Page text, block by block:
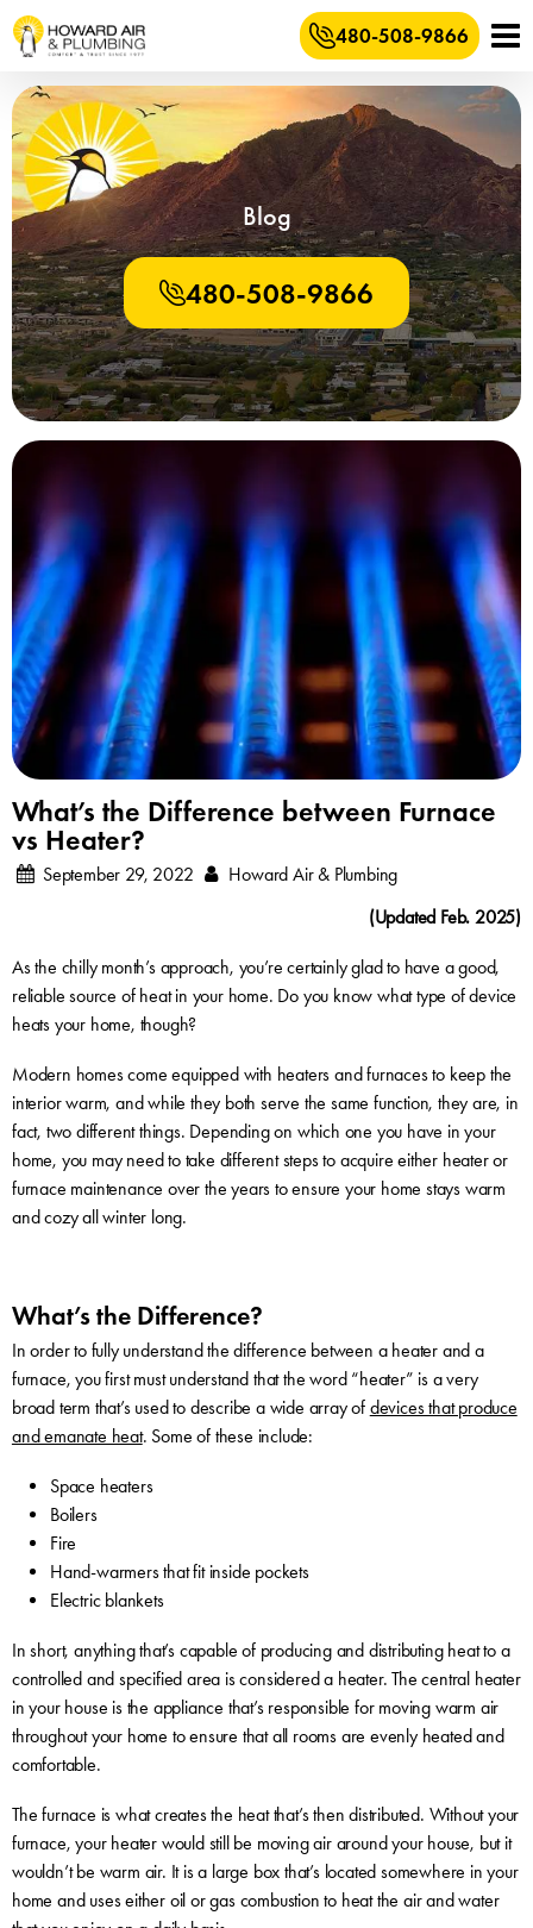
480-508-9866
Blog
480-508-9866
What’s the Difference between Furnace
vs Heater?
September 29, 2022
Howard Air & Plumbing
(Updated Feb. 2025)
As the chilly month’s approach, you’re certainly glad to have a good,
reliable source of heat in your home. Do you know what type of device
heats your home, though?
Modern homes come equipped with heaters and furnaces to keep the
interior warm, and while they both serve the same function, they are, in
fact, two different things. Depending on which one you have in your
home, you may need to take different steps to acquire either heater or
furnace maintenance over the years to ensure your home stays warm
and cozy all winter long.
What’s the Difference?
In order to fully understand the difference between a heater and a
furnace, you first must understand that the word “heater” is a very
broad term that’s used to describe a wide array of devices that produce
and emanate heat. Some of these include:
Space heaters
Boilers
Fire
Hand-warmers that fit inside pockets
Electric blankets
In short, anything that’s capable of producing and distributing heat to a
controlled and specified area is considered a heater. The central heater
in your house is the appliance that’s responsible for moving warm air
throughout your home to ensure that all rooms are evenly heated and
comfortable.
The furnace is what creates the heat that’s then distributed. Without your
furnace, your heater would still be moving air around your house, but it
wouldn’t be warm air. It is a large box that’s located somewhere in your
home and uses either oil or gas combustion to heat the air and water